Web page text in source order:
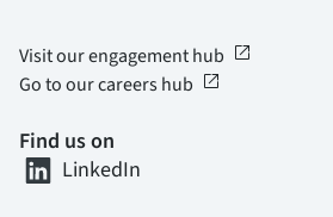
Visit our engagement hub open_in_new
Go to our careers hub open_in_new
Find us on
LinkedIn